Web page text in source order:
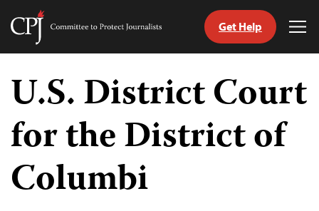
Skip
content
Committee
Journalists
Get Help
U.S. District Court
for the District of
Columbi